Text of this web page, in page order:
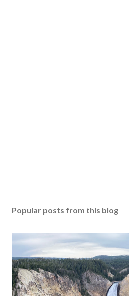
Popular posts from this blog